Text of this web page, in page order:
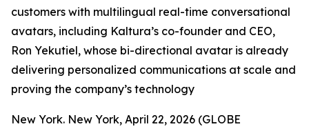
customers with multilingual real-time conversational
avatars, including Kaltura’s co-founder and CEO,
Ron Yekutiel, whose bi-directional avatar is already
delivering personalized communications at scale and
proving the company’s technology
New York. New York, April 22, 2026 (GLOBE